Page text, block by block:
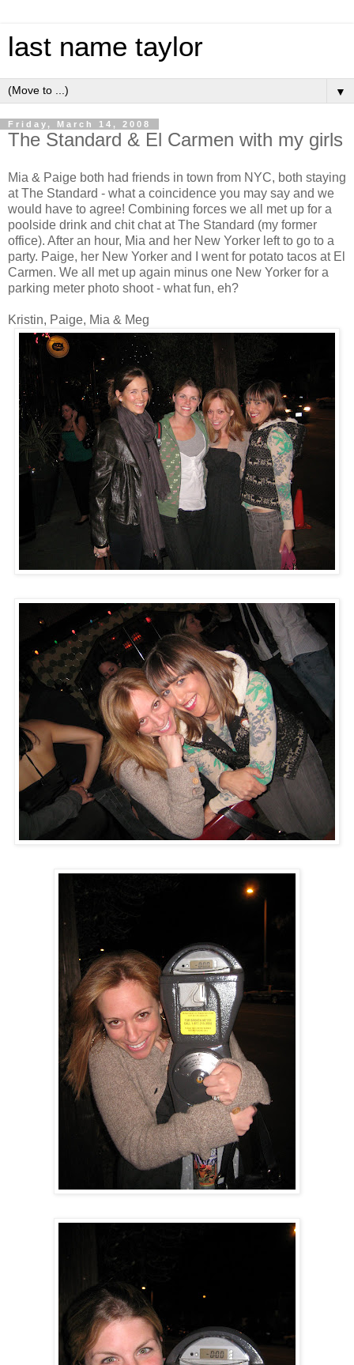
last name taylor
▼
Friday, March 14, 2008
The Standard & El Carmen with my girls
Mia & Paige both had friends in town from NYC, both staying
at The Standard - what a coincidence you may say and we
would have to agree! Combining forces we all met up for a
poolside drink and chit chat at The Standard (my former
office). After an hour, Mia and her New Yorker left to go to a
party. Paige, her New Yorker and I went for potato tacos at El
Carmen. We all met up again minus one New Yorker for a
parking meter photo shoot - what fun, eh?
Kristin, Paige, Mia & Meg